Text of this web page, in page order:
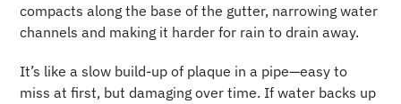
compacts along the base of the gutter, narrowing water
channels and making it harder for rain to drain away.
It’s like a slow build-up of plaque in a pipe—easy to
miss at first, but damaging over time. If water backs up